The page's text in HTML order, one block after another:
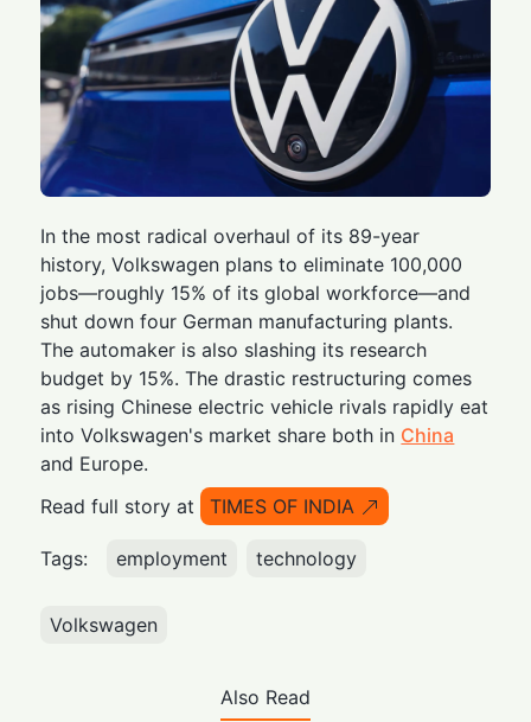
In the most radical overhaul of its 89-year
history, Volkswagen plans to eliminate 100,000
jobs—roughly 15% of its global workforce—and
shut down four German manufacturing plants.
The automaker is also slashing its research
budget by 15%. The drastic restructuring comes
as rising Chinese electric vehicle rivals rapidly eat
into Volkswagen's market share both in China
and Europe.
Read full story at
TIMES OF INDIA
Tags: employment technology
Volkswagen
Also Read